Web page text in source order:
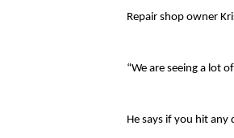
Repair shop owner
“We are seeing a lot
He says if you hit